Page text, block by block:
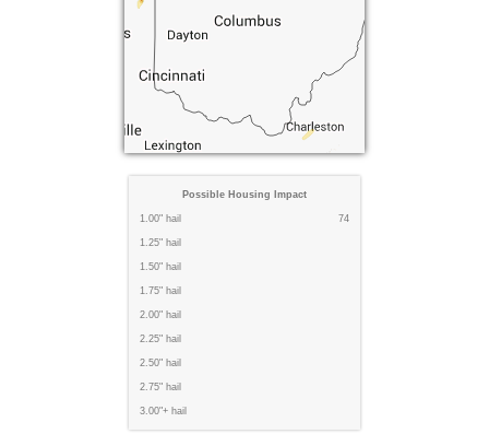
Possible Housing Impact
1.00" hail 74
1.25" hail
1.50" hail
1.75" hail
2.00" hail
2.25" hail
2.50" hail
2.75" hail
3.00"+ hail